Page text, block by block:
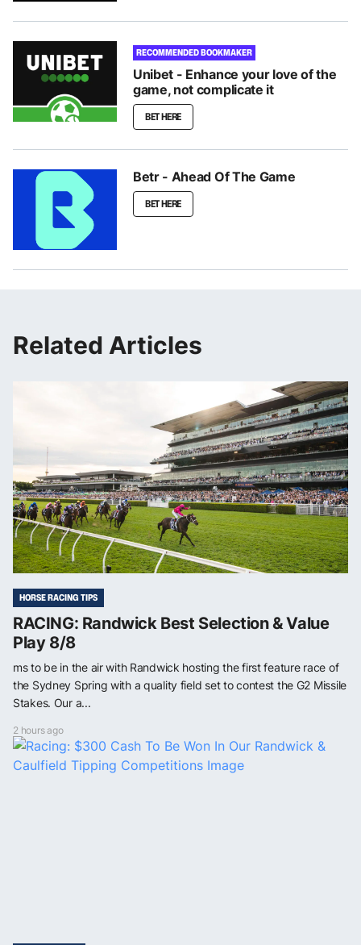
RECOMMENDED BOOKMAKER
Unibet - Enhance your love of the
game, not complicate it
BET HERE
Betr - Ahead Of The Game
BET HERE
Related Articles
HORSE RACING TIPS
RACING: Randwick Best Selection & Value
Play 8/8
ms to be in the air with Randwick hosting the first feature race of
the Sydney Spring with a quality field set to contest the G2 Missile
Stakes. Our a...
2 hours ago